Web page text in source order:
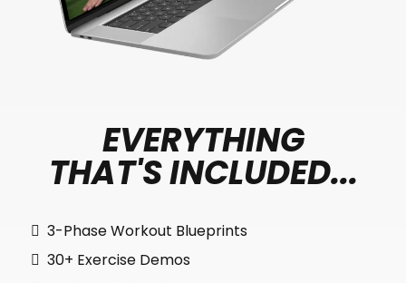
EVERYTHING
THAT'S INCLUDED...
3-Phase Workout Blueprints
30+ Exercise Demos